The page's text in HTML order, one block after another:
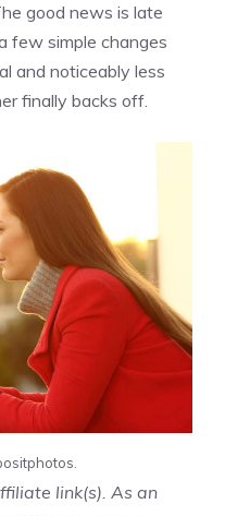
good news is late
few simple changes
and noticeably less
finally backs off.
link(s). As an